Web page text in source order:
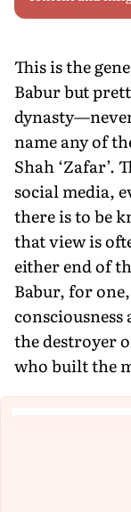
This is the
Babur but
name any of
Shah ‘Zafar’.
social media,
there is to be
that view is
either end of
Babur, for
consciousness
the destroyer
who built the